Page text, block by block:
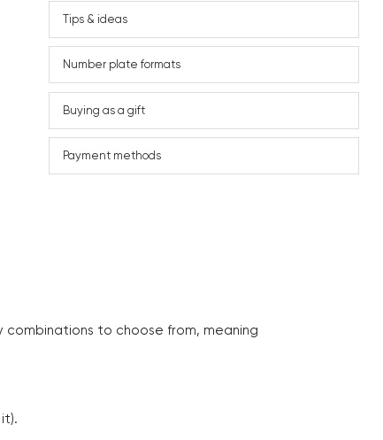
Tips & ideas
Number plate formats
Buying as a gift
Payment methods
combinations to choose from, meaning